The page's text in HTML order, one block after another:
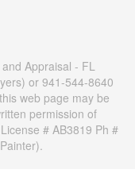
Appraisal - FL
or 941-544-8640
web page may be
permission of
# AB3819 Ph #